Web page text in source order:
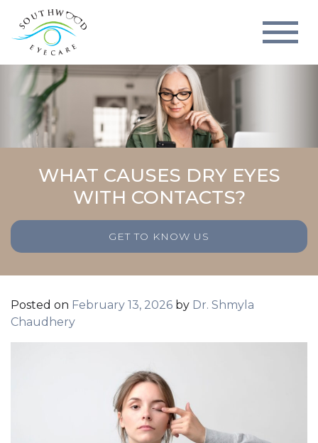
WHAT CAUSES DRY EYES
WITH CONTACTS?
GET TO KNOW US
Posted on February 13, 2026 by Dr. Shmyla
Chaudhery